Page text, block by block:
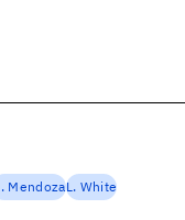
MendozaL. White